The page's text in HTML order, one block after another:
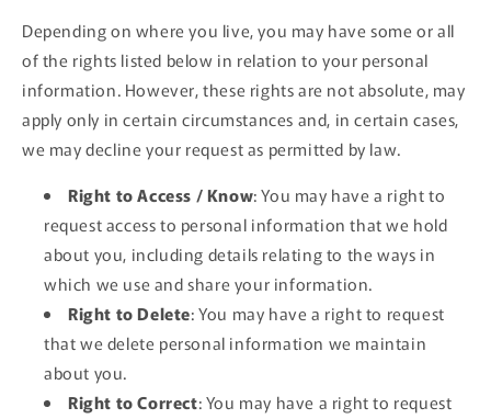
Depending on where you live, you may have some or all
of the rights listed below in relation to your personal
information. However, these rights are not absolute, may
apply only in certain circumstances and, in certain cases,
we may decline your request as permitted by law.
Right to Access / Know: You may have a right to
request access to personal information that we hold
about you, including details relating to the ways in
which we use and share your information.
Right to Delete: You may have a right to request
that we delete personal information we maintain
about you.
Right to Correct: You may have a right to request